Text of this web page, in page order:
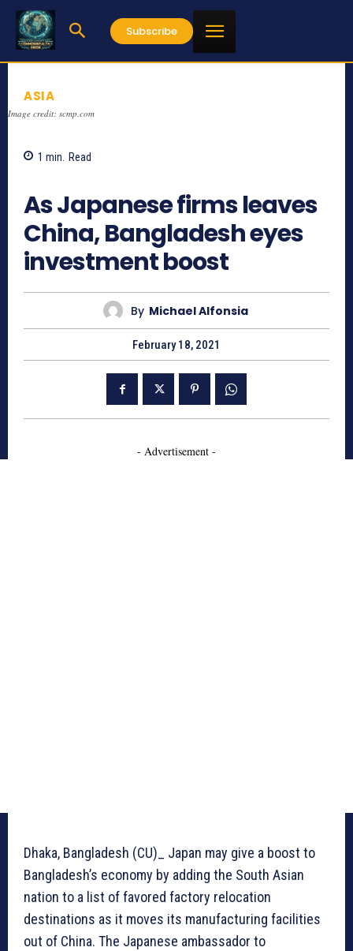
Subscribe
ASIA
Image credit: scmp.com
1 min. Read
As Japanese firms leaves
China, Bangladesh eyes
investment boost
By Michael Alfonsia
February 18, 2021
- Advertisement -
Dhaka, Bangladesh (CU)_ Japan may give a boost to
Bangladesh’s economy by adding the South Asian
nation to a list of favored factory relocation
destinations as it moves its manufacturing facilities
out of China. The Japanese ambassador to